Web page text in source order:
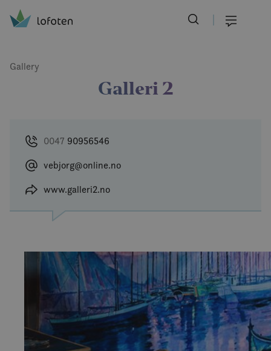
Gallery
Galleri 2
0047 90956546
vebjorg@online.no
www.galleri2.no